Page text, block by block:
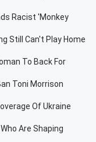
Racist 'Monkey
Still Can't Play Home
To Back For
Toni Morrison
Of Ukraine
Are Shaping